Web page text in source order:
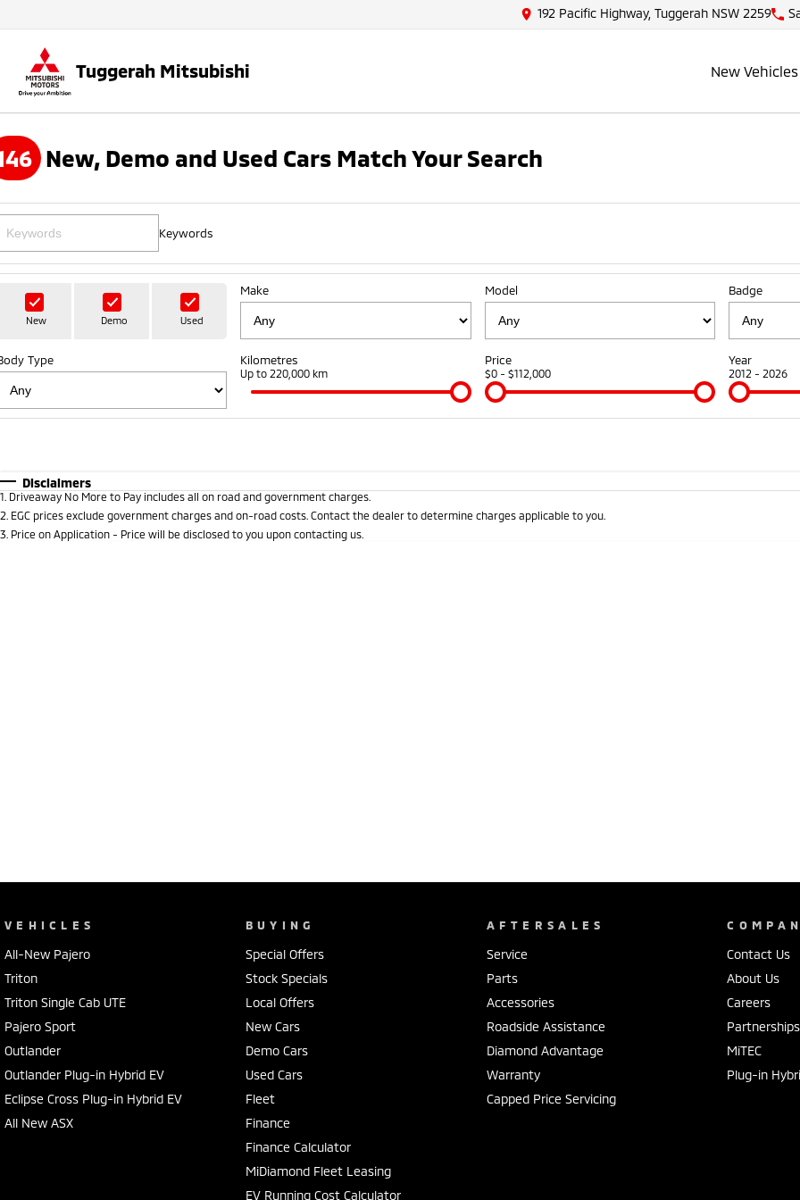
192 Pacific Highway, Tuggerah NSW 2259
Tuggerah Mitsubishi New Vehicles
New, Demo and Used Cars Match Your Search
Keywords
New Demo Used
Make Model Badge
Type Kilometres
Up to 220,000 km
Price
$0 - $112,000
Year
2012 - 2026
Disclaimers
1 Driveaway No More to Pay includes all on road and government charges.
2 EGC prices exclude government charges and on-road costs. Contact the dealer to determine charges applicable to you.
3 Price on Application - Price will be disclosed to you upon contacting us.
VEHICLES
All-New Pajero
Triton
Triton Single Cab UTE
Pajero Sport
Outlander
Outlander Plug-in Hybrid EV
Eclipse Cross Plug-in Hybrid EV
All New ASX
BUYING
Special Offers
Stock Specials
Local Offers
New Cars
Demo Cars
Used Cars
Fleet
Finance
Finance Calculator
MiDiamond Fleet Leasing
EV Running Cost Calculator
AFTERSALES
Service
Parts
Accessories
Roadside Assistance
Diamond Advantage
Warranty
Capped Price Servicing
Contact Us
About Us
Careers
Partnerships
MiTEC
Plug-in